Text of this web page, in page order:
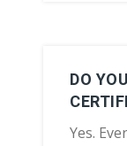
DO
Yes.